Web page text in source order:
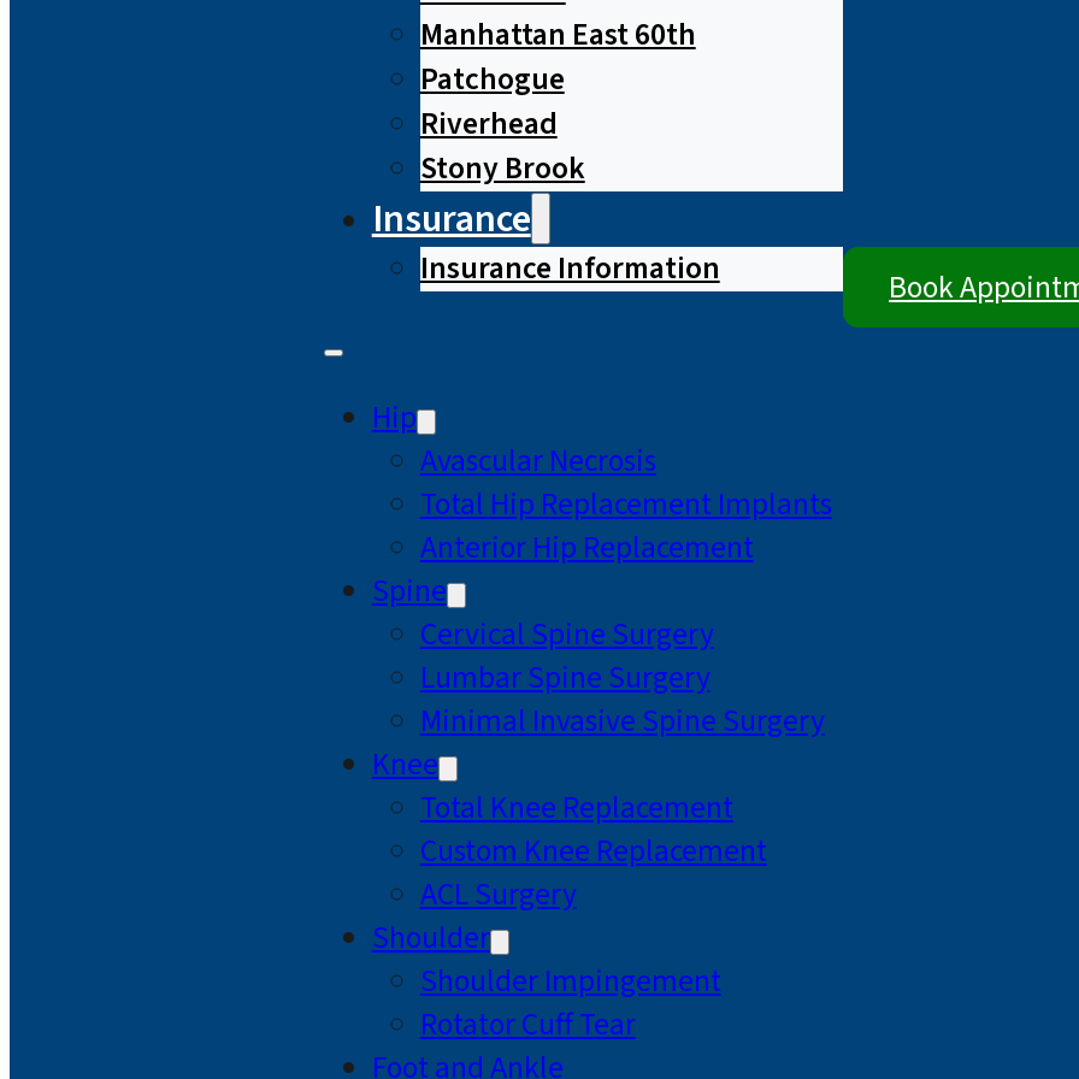
Manhattan East 60th
Patchogue
Riverhead
Stony Brook
Insurance
Insurance Information
Hip
Avascular Necrosis
Total Hip Replacement Implants
Anterior Hip Replacement
Spine
Cervical Spine Surgery
Lumbar Spine Surgery
Minimal Invasive Spine Surgery
Knee
Total Knee Replacement
Custom Knee Replacement
ACL Surgery
Shoulder
Shoulder Impingement
Rotator Cuff Tear
Foot and Ankle
Book